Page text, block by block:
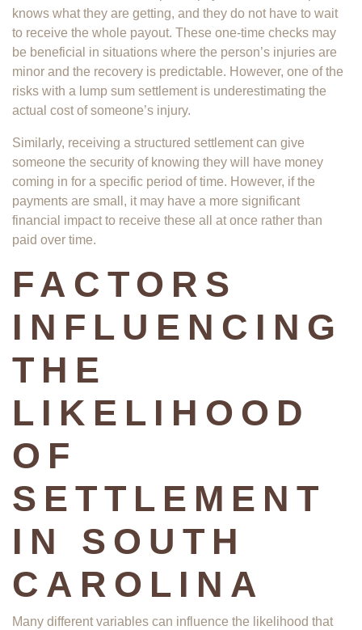
knows what they are getting, and they do not have to wait
to receive the whole payout. These one-time checks may
be beneficial in situations where the person’s injuries are
minor and the recovery is predictable. However, one of the
risks with a lump sum settlement is underestimating the
actual cost of someone’s injury.
Similarly, receiving a structured settlement can give
someone the security of knowing they will have money
coming in for a specific period of time. However, if the
payments are small, it may have a more significant
financial impact to receive these all at once rather than
paid over time.
FACTORS
INFLUENCING
THE
LIKELIHOOD
OF
SETTLEMENT
IN SOUTH
CAROLINA
Many different variables can influence the likelihood that